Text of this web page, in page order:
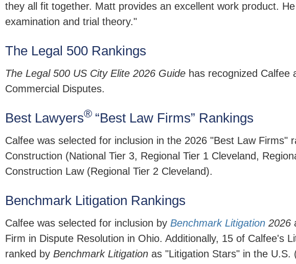
they all fit together. Matt provides an excellent work product.
examination and trial theory."
The Legal 500 Rankings
The Legal 500 US City Elite 2026 Guide has recognized Calfee
Commercial Disputes.
Best Lawyers® “Best Law Firms” Rankings
Calfee was selected for inclusion in the 2026 "Best Law Firms"
Construction (National Tier 3, Regional Tier 1 Cleveland,
Construction Law (Regional Tier 2 Cleveland).
Benchmark Litigation Rankings
Calfee was selected for inclusion by Benchmark Litigation 2026
Firm in Dispute Resolution in Ohio. Additionally, 15 of Calfee's
ranked by Benchmark Litigation as "Litigation Stars" in the